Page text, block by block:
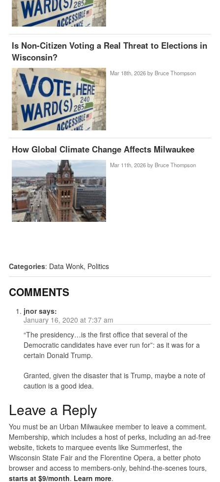
Is Non-Citizen Voting a Real Threat to Elections in
Wisconsin?
Mar 18th, 2026 by Bruce Thompson
How Global Climate Change Affects Milwaukee
Mar 11th, 2026 by Bruce Thompson
Categories: Data Wonk, Politics
COMMENTS
jnor says:
January 16, 2020 at 7:37 am
“The presidency…is the first office that several of the
Democratic candidates have ever run for”: as it was for a
certain Donald Trump.
Granted, given the disaster that is Trump, maybe a note of
caution is a good idea.
Leave a Reply
You must be an Urban Milwaukee member to leave a comment.
Membership, which includes a host of perks, including an ad-free
website, tickets to marquee events like Summerfest, the
Wisconsin State Fair and the Florentine Opera, a better photo
browser and access to members-only, behind-the-scenes tours,
starts at $9/month. Learn more.